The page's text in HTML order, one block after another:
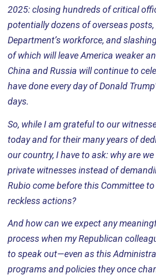
2025: closing hundreds of critical
potentially dozens of overseas
Department’s workforce, and
of which will leave America weaker
China and Russia will continue to
have done every day of Donald
days.
So, while I am grateful to our
today and for their many years of
our country, Ihave toask: why are
private witnesses instead of
Rubio come before this Committee
reckless actions?
And how can we expect any
process when my Republican
to speak out—even as this
programs and policies they once